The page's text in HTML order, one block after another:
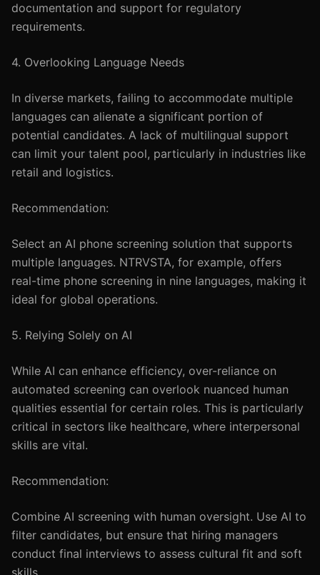
documentation and support for regulatory
requirements.
4. Overlooking Language Needs
In diverse markets, failing to accommodate multiple
languages can alienate a significant portion of
potential candidates. A lack of multilingual support
can limit your talent pool, particularly in industries like
retail and logistics.
Recommendation:
Select an AI phone screening solution that supports
multiple languages. NTRVSTA, for example, offers
real-time phone screening in nine languages, making it
ideal for global operations.
5. Relying Solely on AI
While AI can enhance efficiency, over-reliance on
automated screening can overlook nuanced human
qualities essential for certain roles. This is particularly
critical in sectors like healthcare, where interpersonal
skills are vital.
Recommendation:
Combine AI screening with human oversight. Use AI to
filter candidates, but ensure that hiring managers
conduct final interviews to assess cultural fit and soft
skills.